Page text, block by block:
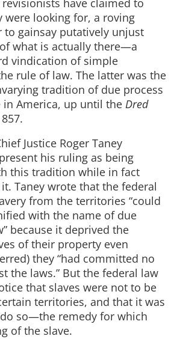
were looking for, a roving
to gainsay putatively unjust
what is actually there—a
vindication of simple
rule of law. The latter was the
tradition of due process
America, up until the Dred
Justice Roger Taney
his ruling as being
this tradition while in fact
Taney wrote that the federal
from the territories “could
with the name of due
because it deprived the
of their property even
they “had committed no
the laws.” But the federal law
that slaves were not to be
territories, and that it was
so—the remedy for which
of the slave.